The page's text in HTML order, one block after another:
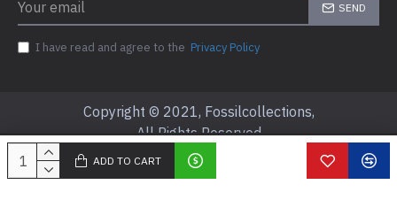
ADD TO CART
SEND
I have read and agree to the Privacy Policy
Copyright © 2021, Fossilcollections,
All Rights Reserved